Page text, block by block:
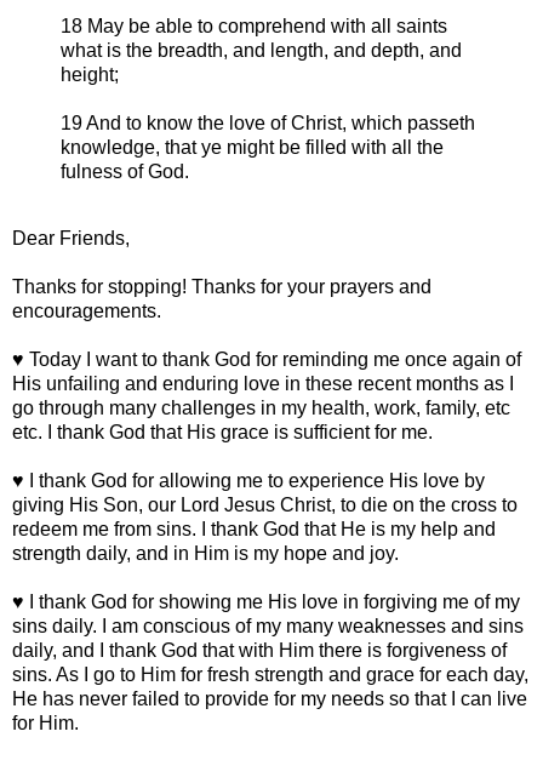
18 May be able to comprehend with all saints
what is the breadth, and length, and depth, and
height;
19 And to know the love of Christ, which passeth
knowledge, that ye might be filled with all the
fulness of God.
Dear Friends,
Thanks for stopping! Thanks for your prayers and
encouragements.
♥ Today I want to thank God for reminding me once again of
His unfailing and enduring love in these recent months as I
go through many challenges in my health, work, family, etc
etc. I thank God that His grace is sufficient for me.
♥ I thank God for allowing me to experience His love by
giving His Son, our Lord Jesus Christ, to die on the cross to
redeem me from sins. I thank God that He is my help and
strength daily, and in Him is my hope and joy.
♥ I thank God for showing me His love in forgiving me of my
sins daily. I am conscious of my many weaknesses and sins
daily, and I thank God that with Him there is forgiveness of
sins. As I go to Him for fresh strength and grace for each day,
He has never failed to provide for my needs so that I can live
for Him.